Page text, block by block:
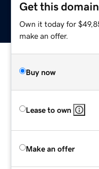
Get this domain
Own it today for
make an offer.
Buy now
Lease to own
Make an offer